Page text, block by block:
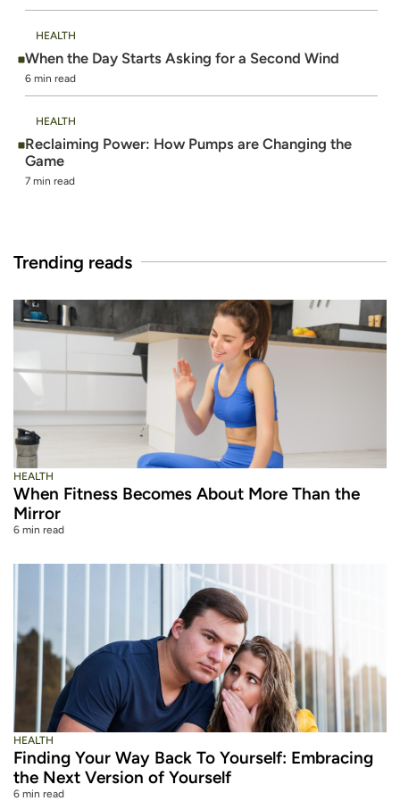
When the Day Starts Asking for a Second Wind
6 min read
HEALTH
Reclaiming Power: How Pumps are Changing the
Game
7 min read
HEALTH
Trending reads
HEALTH
When Fitness Becomes About More Than the
Mirror
6 min read
HEALTH
Finding Your Way Back To Yourself: Embracing
the Next Version of Yourself
6 min read